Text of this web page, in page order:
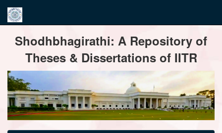
navigationShodhbhagirathi: A Repository of
Theses & Dissertations of IITR